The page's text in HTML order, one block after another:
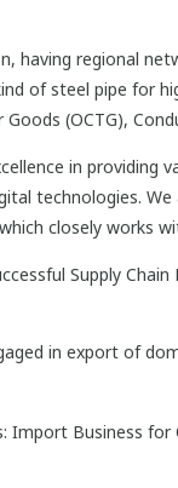
having regional
of steel pipe for
Goods (OCTG),
in
technologies.
closely works
Supply
in export of
Import Business for